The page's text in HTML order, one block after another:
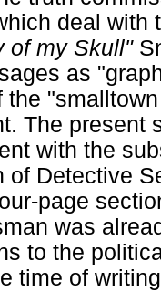
deal with
of my Skull"
as
the
The present
with the
of Detective
page
was
to the
time of